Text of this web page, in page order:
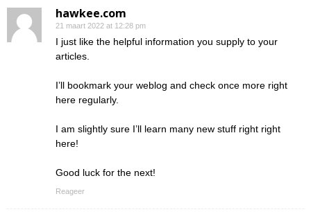
hawkee.com
21 maart 2022 at 12:28 pm
I just like the helpful information you supply to your
articles.
I’ll bookmark your weblog and check once more right
here regularly.
I am slightly sure I’ll learn many new stuff right right
here!
Good luck for the next!
Reageer